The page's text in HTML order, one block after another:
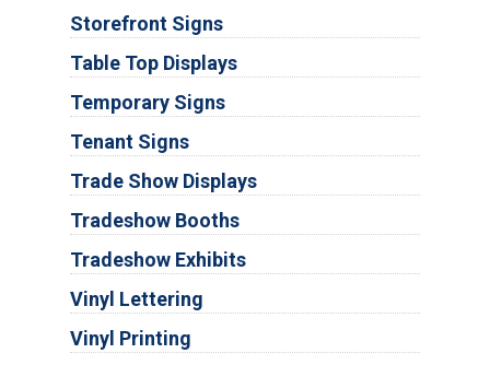
Storefront Signs
Table Top Displays
Temporary Signs
Tenant Signs
Trade Show Displays
Tradeshow Booths
Tradeshow Exhibits
Vinyl Lettering
Vinyl Printing